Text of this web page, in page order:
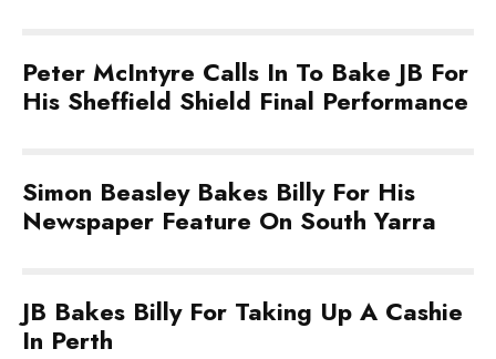
Peter McIntyre Calls In To Bake JB For
His Sheffield Shield Final Performance
Simon Beasley Bakes Billy For His
Newspaper Feature On South Yarra
JB Bakes Billy For Taking Up A Cashie
In Perth